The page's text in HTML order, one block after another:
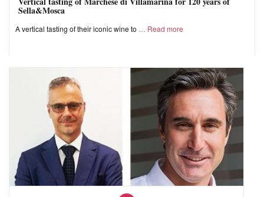
Sella&Mosca
A vertical tasting of their iconic wine to Read more